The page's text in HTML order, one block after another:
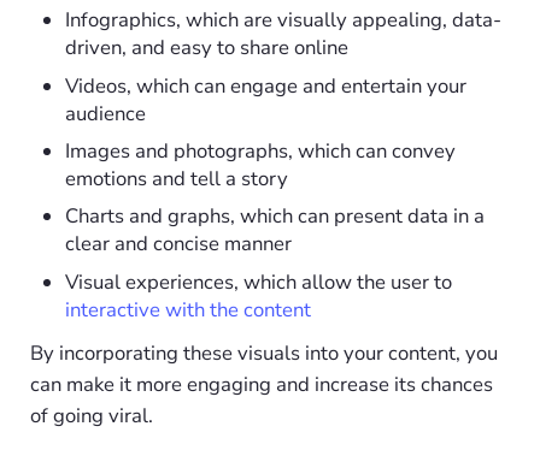
Infographics, which are visually appealing, data-
driven, and easy to share online
Videos, which can engage and entertain your
audience
Images and photographs, which can convey
emotions and tell a story
Charts and graphs, which can present data in a
clear and concise manner
Visual experiences, which allow the user to
interactive with the content
By incorporating these visuals into your content, you
can make it more engaging and increase its chances
of going viral.